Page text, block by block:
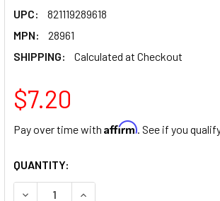
UPC:
821119289618
MPN:
28961
SHIPPING:
Calculated at Checkout
$7.20
Pay over time with Affirm. See if you
CURRENT
STOCK:
QUANTITY:
DECREASE QUANTITY OF PROXXON .3"
INCREASE QUANTITY OF